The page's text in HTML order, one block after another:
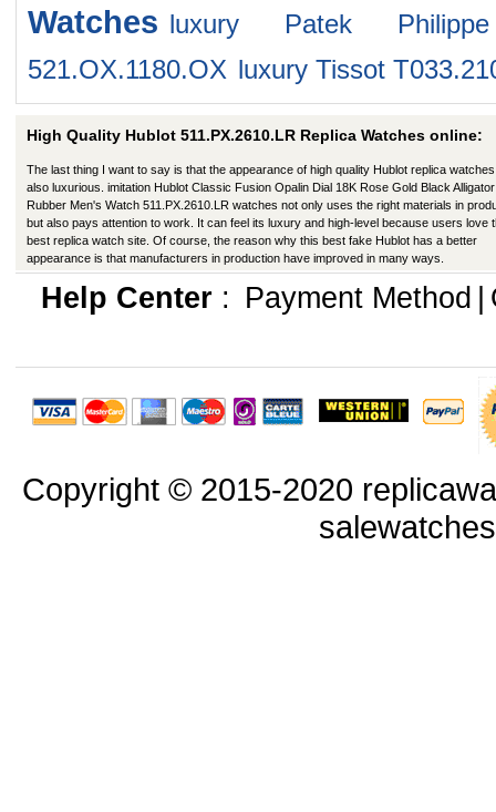
Watches luxury Patek
521.OX.1180.OX luxury Tissot
High Quality Hublot 511.PX.2610.LR Replica Watches online:
The last thing I want to say is that the appearance of high quality Hublot replica
also luxurious. imitation Hublot Classic Fusion Opalin Dial 18K Rose Gold Black Alligator
Rubber Men's Watch 511.PX.2610.LR watches not only uses the right materials in
but also pays attention to work. It can feel its luxury and high-level because users love
best replica watch site. Of course, the reason why this best fake Hublot has a better
appearance is that manufacturers in production have improved in many ways.
Help Center: Payment Method
Copyright © 2015-2020